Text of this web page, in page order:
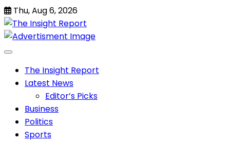
Skip
to
content
Thu, Aug 6, 2026
The Insight Report
Latest News
Editor’s Picks
Business
Politics
Sports